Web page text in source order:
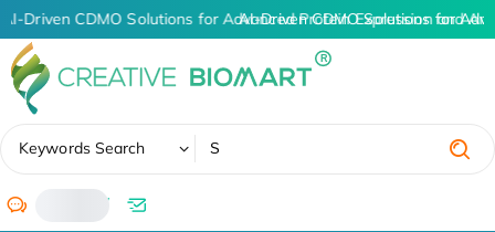
AI-Driven CDMO Solutions for Advanced Protein Expression and
AI-Driven CDMO Solutions for
Keywords Search
/